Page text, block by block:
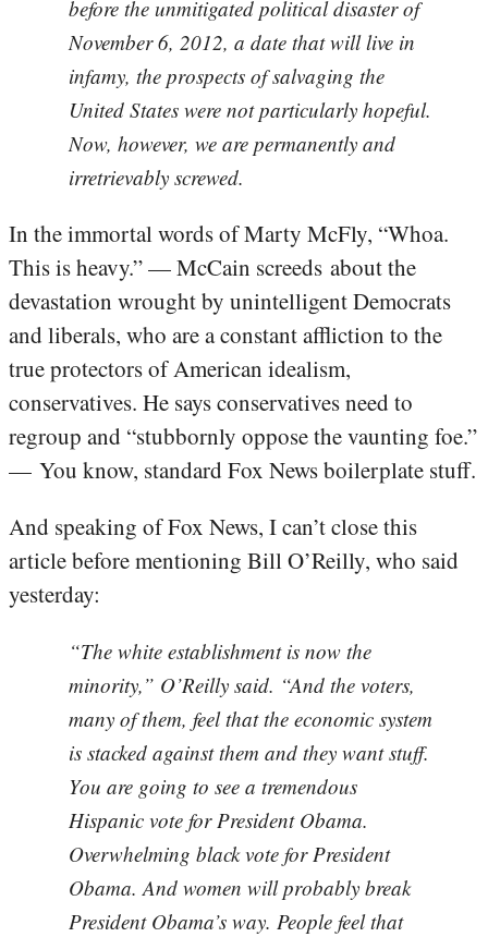
before the unmitigated political disaster of
November 6, 2012, a date that will live in
infamy, the prospects of salvaging the
United States were not particularly hopeful.
Now, however, we are permanently and
irretrievably screwed.
In the immortal words of Marty McFly, “Whoa.
This is heavy.” — McCain screeds about the
devastation wrought by unintelligent Democrats
and liberals, who are a constant affliction to the
true protectors of American idealism,
conservatives. He says conservatives need to
regroup and “stubbornly oppose the vaunting foe.”
— You know, standard Fox News boilerplate stuff.
And speaking of Fox News, I can’t close this
article before mentioning Bill O’Reilly, who said
yesterday:
“The white establishment is now the
minority,” O’Reilly said. “And the voters,
many of them, feel that the economic system
is stacked against them and they want stuff.
You are going to see a tremendous
Hispanic vote for President Obama.
Overwhelming black vote for President
Obama. And women will probably break
President Obama’s way. People feel that